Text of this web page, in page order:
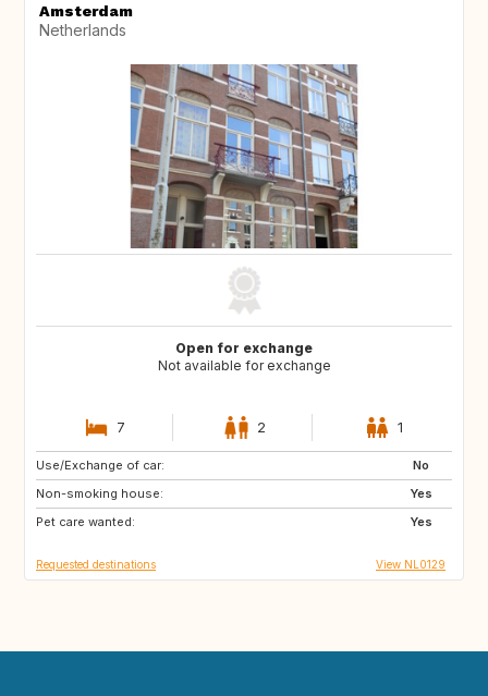
Amsterdam
Netherlands
Open for exchange
Not available for exchange
7 2 1
Use/Exchange of car:
No
Non-smoking house:
Yes
Pet care wanted:
Yes
PT
ES
DE
Requested destinations View NL0129